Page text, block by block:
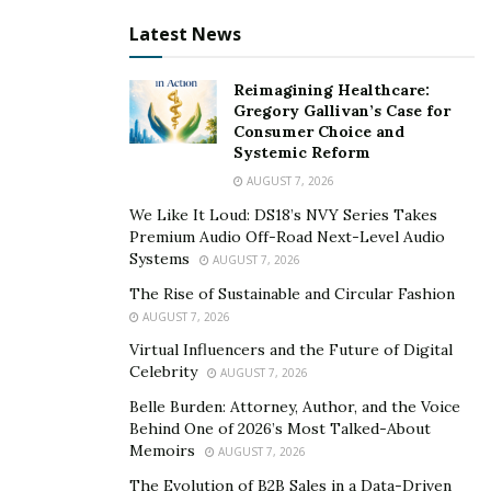
that define Alexa D’Agostino’s reputation in the
At SPICE, Alexa created a community of entrepreneurs,
content creators, and collaborators who all want to
succeed in their businesses. Marketing by Modification
businesses excel in the digital world and take full
control of their digital presence. Passion to CEO is a
coaching program where entrepreneurs gain all the
requisite skills they need to build profitable businesses.
Alexa D’Agostino is a regular contributor on Forbes,
about business to help entrepreneurs scale like never
before. All her years of experience garnered from
watching her family build the business from scratch has
Latest News
Reimagining Healthcare:
Gregory Gallivan’s Case for
Consumer Choice and
Systemic Reform
AUGUST 7, 2026
We Like It Loud: DS18’s NVY Series Takes
Premium Audio Off-Road Next-Level Audio
Systems
AUGUST 7, 2026
The Rise of Sustainable and Circular Fashion
AUGUST 7, 2026
Virtual Influencers and the Future of Digital
Celebrity
AUGUST 7, 2026
Belle Burden: Attorney, Author, and the Voice
Behind One of 2026’s Most Talked-About
Memoirs
AUGUST 7, 2026
The Evolution of B2B Sales in a Data-Driven